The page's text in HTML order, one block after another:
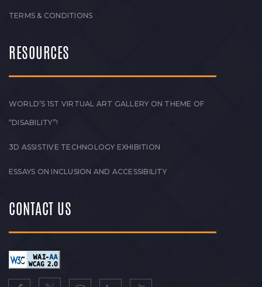
TERMS & CONDITIONS
RESOURCES
WORLD’S 1ST VIRTUAL ART GALLERY ON THEME OF
“DISABILITY”!
3D ASSISTIVE TECHNOLOGY EXHIBITION
ESSAYS ON INCLUSION AND ACCESSIBILITY
CONTACT US